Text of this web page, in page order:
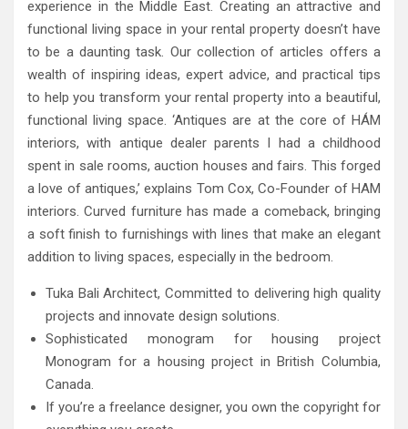
experience in the Middle East. Creating an attractive and
functional living space in your rental property doesn’t have
to be a daunting task. Our collection of articles offers a
wealth of inspiring ideas, expert advice, and practical tips
to help you transform your rental property into a beautiful,
functional living space. ‘Antiques are at the core of HÁM
interiors, with antique dealer parents I had a childhood
spent in sale rooms, auction houses and fairs. This forged
a love of antiques,’ explains Tom Cox, Co-Founder of HAM
interiors. Curved furniture has made a comeback, bringing
a soft finish to furnishings with lines that make an elegant
addition to living spaces, especially in the bedroom.
Tuka Bali Architect, Committed to delivering high quality
projects and innovate design solutions.
Sophisticated monogram for housing project
Monogram for a housing project in British Columbia,
Canada.
If you’re a freelance designer, you own the copyright for